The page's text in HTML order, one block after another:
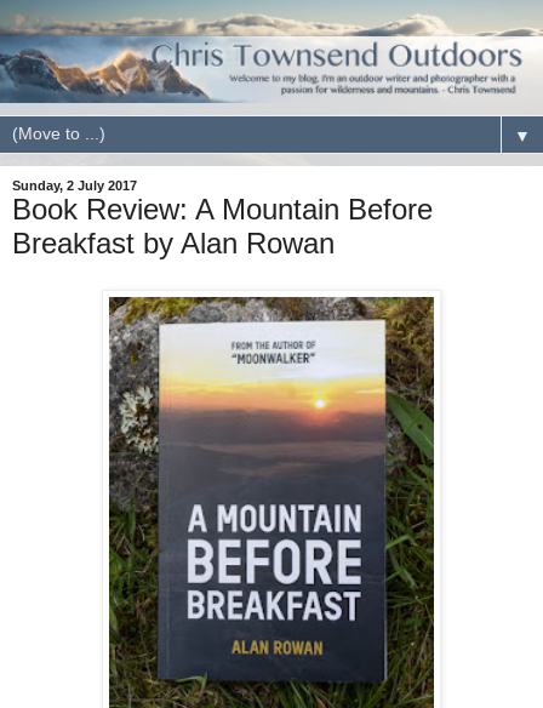
▼
Sunday, 2 July 2017
Book Review: A Mountain Before
Breakfast by Alan Rowan